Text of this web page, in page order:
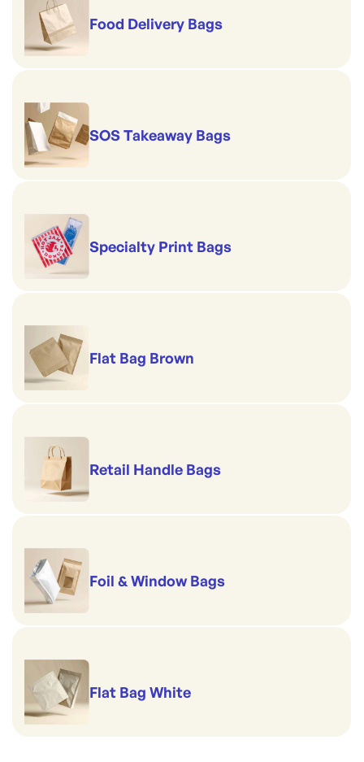
Food Delivery Bags
SOS Takeaway Bags
Specialty Print Bags
Flat Bag Brown
Retail Handle Bags
Foil & Window Bags
Flat Bag White